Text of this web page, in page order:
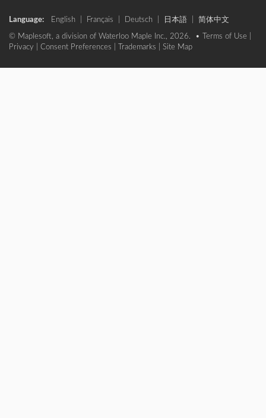
Language: English Français Deutsch 日本語 简体中文
© Maplesoft, a division of Waterloo Maple Inc., 2026. • Terms of Use
Privacy
Consent Preferences Trademarks Site Map